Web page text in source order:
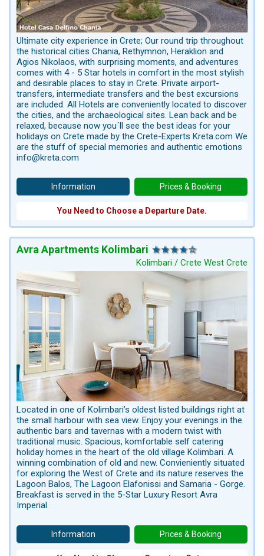
Ultimate city experience in Crete; Our round trip throughout
the historical cities Chania, Rethymnon, Heraklion and
Agios Nikolaos, with surprising moments, and adventures
comes with 4 - 5 Star hotels in comfort in the most stylish
and desirable places to stay in Crete. Private airport-
transfers, intermediate transfers and the best excursions
are included. All Hotels are conveniently located to discover
the cities, and the archaeological sites. Lean back and be
relaxed, because now you´ll see the best ideas for your
holidays on Crete made by the Crete-Experts Kreta.com We
are the stuff of special memories and authentic emotions
info@kreta.com
Information
You Need to Choose a Departure Date.
Prices & Booking
Avra Apartments Kolimbari
Kolimbari / Crete West Crete
Located in one of Kolimbari’s oldest listed buildings right at
the small harbour with sea view. Enjoy your evenings in the
authentic bars and tavernas with a modern twist with
traditional music. Spacious, komfortable self catering
holiday homes in the heart of the old village Kolimbari. A
winning combination of old and new. Convieniently situated
for exploring the West of Crete and its nature reserves the
Lagoon Balos, The Lagoon Elafonissi and Samaria - Gorge.
Breakfast is served in the 5-Star Luxury Resort Avra
Imperial.
Information Prices & Booking